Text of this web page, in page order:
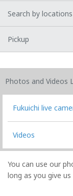
Search by locations
Pickup
Photos and Videos
Fukuichi live
Videos
You can use our
long as you give